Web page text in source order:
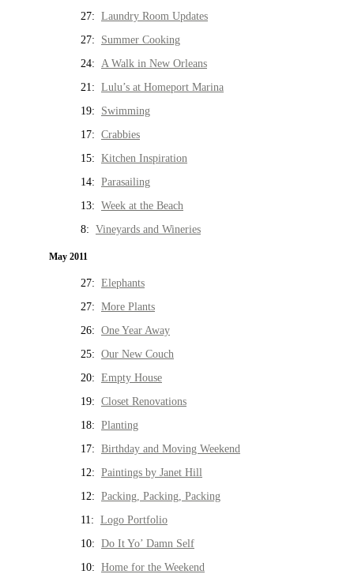
27: Laundry Room Updates
27: Summer Cooking
24: A Walk in New Orleans
21: Lulu’s at Homeport Marina
19: Swimming
17: Crabbies
15: Kitchen Inspiration
14: Parasailing
13: Week at the Beach
8: Vineyards and Wineries
May 2011
27: Elephants
27: More Plants
26: One Year Away
25: Our New Couch
20: Empty House
19: Closet Renovations
18: Planting
17: Birthday and Moving Weekend
12: Paintings by Janet Hill
12: Packing, Packing, Packing
11: Logo Portfolio
10: Do It Yo’ Damn Self
10: Home for the Weekend